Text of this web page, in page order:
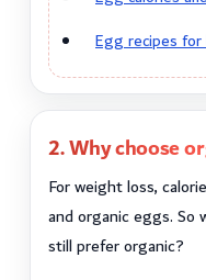
Egg recipes
2. Why choose
For weight loss,
and organic eggs. So
still prefer organic?